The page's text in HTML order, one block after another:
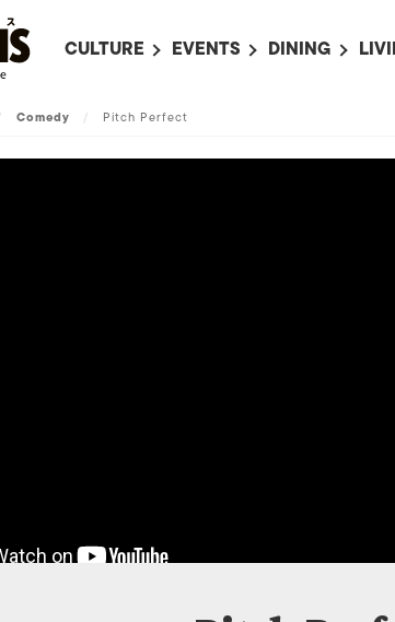
CULTURE
LITERATURE
EVENTS DINING
Comedy / Pitch Perfect